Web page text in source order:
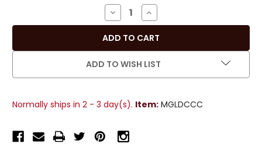
DECREASE
QUANTITY
OF
GOLD
HANDMADE
COVERS,
INDIAN
THROW
INCREASE
QUANTITY
OF
GOLD
HANDMADE
INDIAN
ADD TO WISH LIST
Normally ships in 2 - 3 day(s). Item: MGLDCCC